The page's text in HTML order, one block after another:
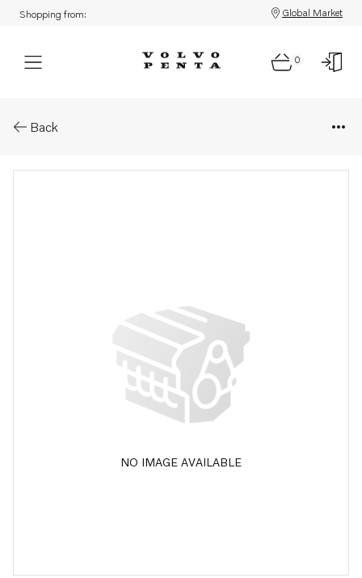
Shopping from: Global Market
0
Back
NO IMAGE AVAILABLE